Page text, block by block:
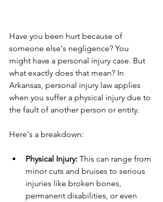
Have you been hurt because of
someone else's negligence? You
might have a personal injury case. But
what exactly does that mean? In
Arkansas, personal injury law applies
when you suffer a physical injury due to
the fault of another person or entity.
Here's a breakdown:
Physical Injury: This can range from
minor cuts and bruises to serious
injuries like broken bones,
permanent disabilities, or even